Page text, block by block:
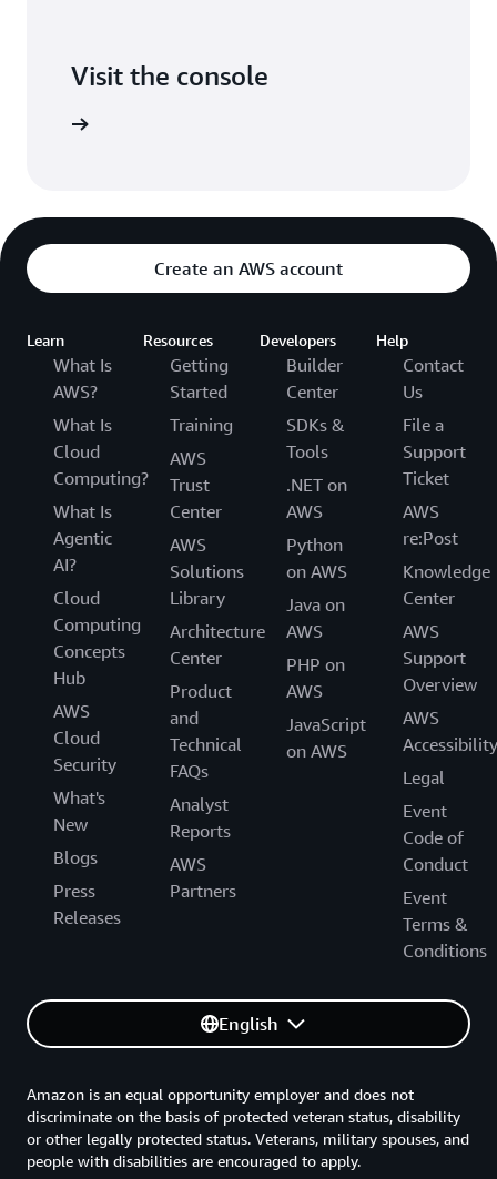
Visit the console
Create an AWS account
Learn
What Is
AWS?
What Is
Cloud
Computing?
What Is
Agentic
AI?
Cloud
Computing
Concepts
Hub
AWS
Cloud
Security
What's
New
Blogs
Press
Releases
Resources
Getting
Started
Training
AWS
Trust
Center
AWS
Solutions
Library
Architecture
Center
Product
and
Technical
FAQs
Analyst
Reports
AWS
Partners
Developers
Builder
Center
SDKs &
Tools
.NET on
AWS
Python
on AWS
Java on
AWS
PHP on
AWS
JavaScript
on AWS
Help
Contact
Us
File a
Support
Ticket
AWS
re:Post
Knowledge
Center
AWS
Support
Overview
AWS
Accessibility
Legal
Event
Code of
Conduct
Event
Terms &
Conditions
English
Amazon is an equal opportunity employer and does not
discriminate on the basis of protected veteran status, disability
or other legally protected status. Veterans, military spouses, and
people with disabilities are encouraged to apply.